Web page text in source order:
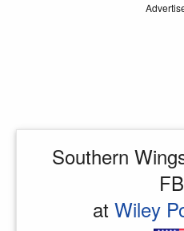
Southern
at Wiley